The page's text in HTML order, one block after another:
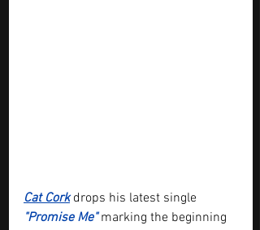
Cat Cork drops his latest single
"Promise Me" marking the beginning